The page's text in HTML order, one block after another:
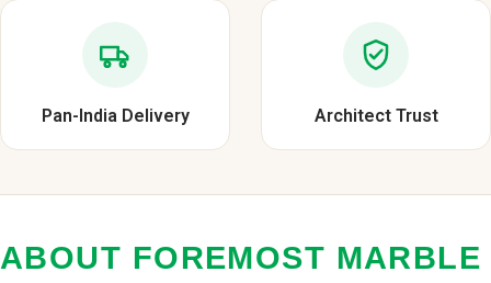
Pan-India Delivery Architect Trust
ABOUT FOREMOST MARBLE